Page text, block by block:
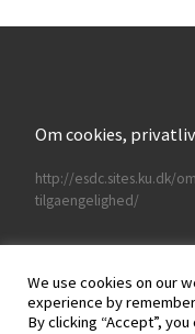
Om cookies,
http://esdc.sites.ku.dk/
tilgaengelighed/
We use cookies on our
experience by
By clicking “Accept”,